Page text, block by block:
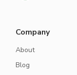
Company
About
Blog